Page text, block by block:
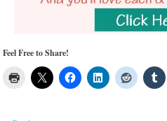
Feel Free to Share!